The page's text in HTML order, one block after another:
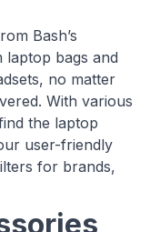
Bash’s
laptop bags and
no matter
With various
the laptop
user-friendly
for brands,